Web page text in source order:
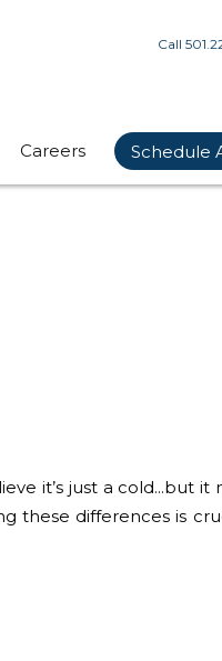
Call
Careers Schedule
it’s just a cold…but it
these differences is